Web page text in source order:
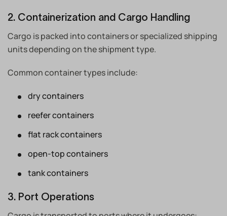
2. Containerization and Cargo Handling
Cargo is packed into containers or specialized shipping
units depending on the shipment type.
Common container types include:
dry containers
reefer containers
flat rack containers
open-top containers
tank containers
3. Port Operations